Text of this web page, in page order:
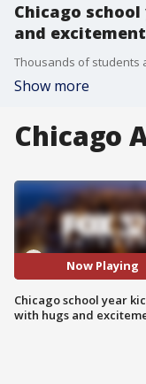
Chicago
and excitement
Show more
Chicago
Now Playing
Chicago school year
with hugs and